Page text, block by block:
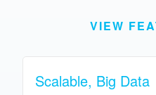
VIEW
Scalable, Big Data